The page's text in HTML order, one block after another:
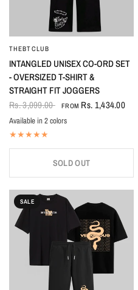
THEBTCLUB
INTANGLED UNISEX CO-ORD SET
- OVERSIZED T-SHIRT &
STRAIGHT FIT JOGGERS
Rs. 3,099.00
FROM Rs. 1,434.00
BlackWhite
Available in 2 colors
SOLD OUT
SALE